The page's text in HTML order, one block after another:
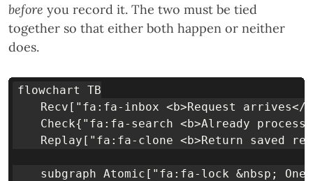
before you record it. The two must be tied
together so that either both happen or neither
does.
flowchart TB
Recv["fa:fa-inbox <b>Request
Check{"fa:fa-search <b>Already
Replay["fa:fa-clone <b>Return saved
subgraph Atomic["fa:fa-lock &nbsp; One